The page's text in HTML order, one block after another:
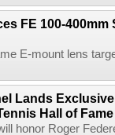
FE 100-400mm
E-mount lens
Lands
Hall of
honor Roger